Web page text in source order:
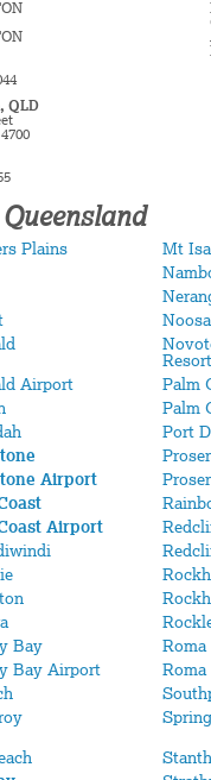
QLD
Plains
Mt
Noosa
Resort
Airport
Palm
Palm
Port
Airport
Airport
Bay
Roma
Bay Airport